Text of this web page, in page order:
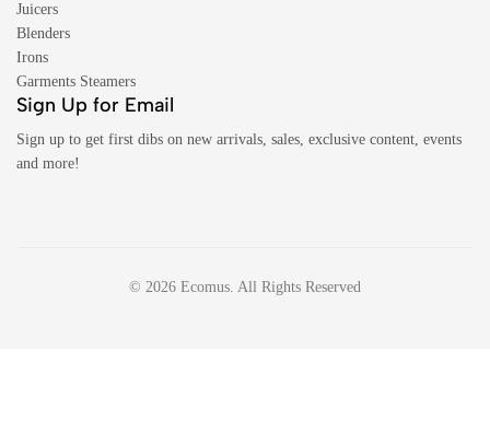
Juicers
Blenders
Irons
Garments Steamers
Sign Up for Email
Sign up to get first dibs on new arrivals, sales, exclusive content, events
and more!
© 2026 Ecomus. All Rights Reserved